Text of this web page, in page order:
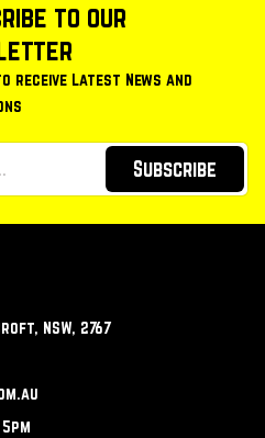
to our
receive Latest News and
Subscribe
NSW, 2767